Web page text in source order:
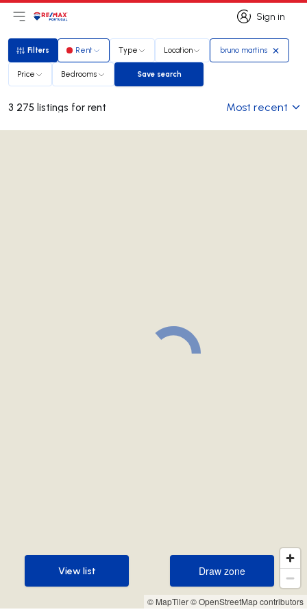
Sign in
Sign in
Open main menu
LogoGo to homepage
Filters
Filters Rent Type Location bruno martins
Price Bedrooms Save search
Save search
3 275 listings for rent Most recent
© MapTiler© OpenStreetMap contributors
Draw zone
Draw zone
View list
View list